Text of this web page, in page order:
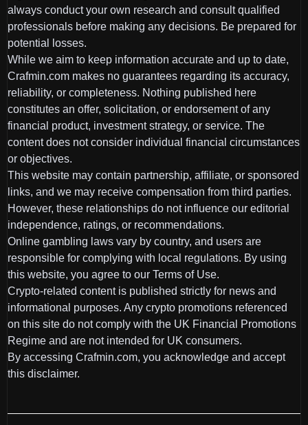
always conduct your own research and consult qualified
professionals before making any decisions. Be prepared for
potential losses.
While we aim to keep information accurate and up to date,
Crafmin.com makes no guarantees regarding its accuracy,
reliability, or completeness. Nothing published here
constitutes an offer, solicitation, or endorsement of any
financial product, investment strategy, or service. The
content does not consider individual financial circumstances
or objectives.
This website may contain partnership, affiliate, or sponsored
links, and we may receive compensation from third parties.
However, these relationships do not influence our editorial
independence, ratings, or recommendations.
Online gambling laws vary by country, and users are
responsible for complying with local regulations. By using
this website, you agree to our Terms of Use.
Crypto-related content is published strictly for news and
informational purposes. Any crypto promotions referenced
on this site do not comply with the UK Financial Promotions
Regime and are not intended for UK consumers.
By accessing Crafmin.com, you acknowledge and accept
this disclaimer.